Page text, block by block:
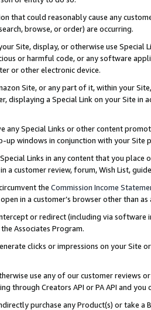
that could reasonably cause any
browse, or order) are occurring.
Site, display, or otherwise use
or harmful code, or any software
or other electronic device.
Site, or any part of it, within your
displaying a Special Link on your Site
any Special Links or other content
up windows in conjunction with your
Links in any content that you
a customer review, forum, Wish List,
the Commission Income
in a customer’s browser other than
or redirect (including via software
Associates Program.
clicks or impressions on your Site
use any of our customer reviews
through Creators API or PA API and
purchase any Product(s) or take